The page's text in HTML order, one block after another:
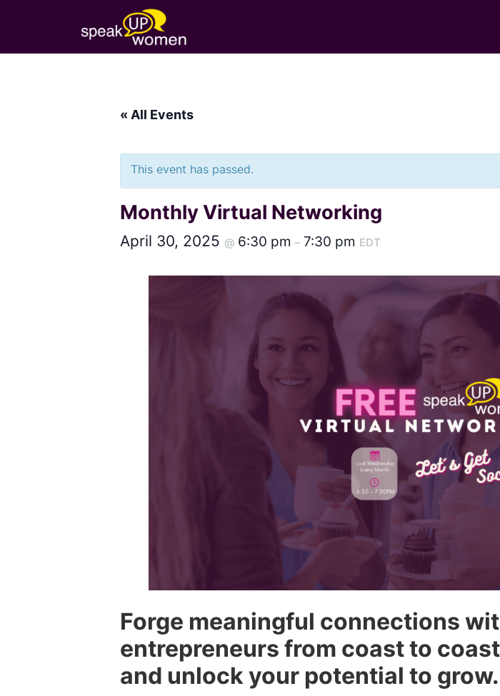
« All Events
This event has passed.
Monthly Virtual Networking
April 30, 2025 @ 6:30 pm – 7:30 pm EDT
Forge meaningful connections
entrepreneurs from coast to
and unlock your potential to grow.